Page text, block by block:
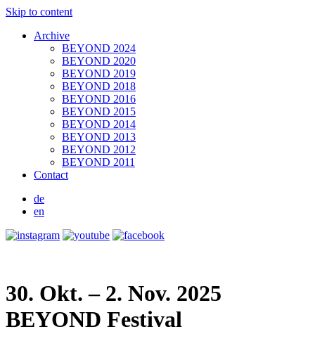
Skip to content
Archive
BEYOND 2024
BEYOND 2020
BEYOND 2019
BEYOND 2018
BEYOND 2016
BEYOND 2015
BEYOND 2014
BEYOND 2013
BEYOND 2012
BEYOND 2011
Contact
de
en
30. Okt. – 2. Nov. 2025
BEYOND Festival